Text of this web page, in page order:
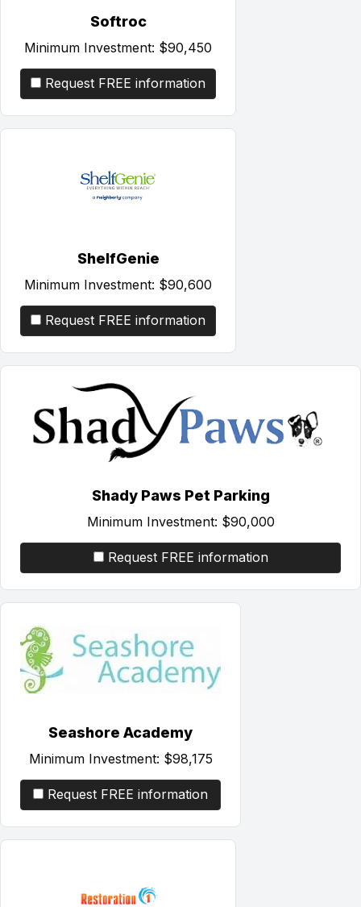
Softroc
Minimum Investment: $90,450
Request FREE information
ShelfGenie
Minimum Investment: $90,600
Request FREE information
Shady Paws Pet Parking
Minimum Investment: $90,000
Request FREE information
Seashore Academy
Minimum Investment: $98,175
Request FREE information